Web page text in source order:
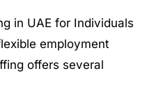
in UAE for Individuals
employment
offers several